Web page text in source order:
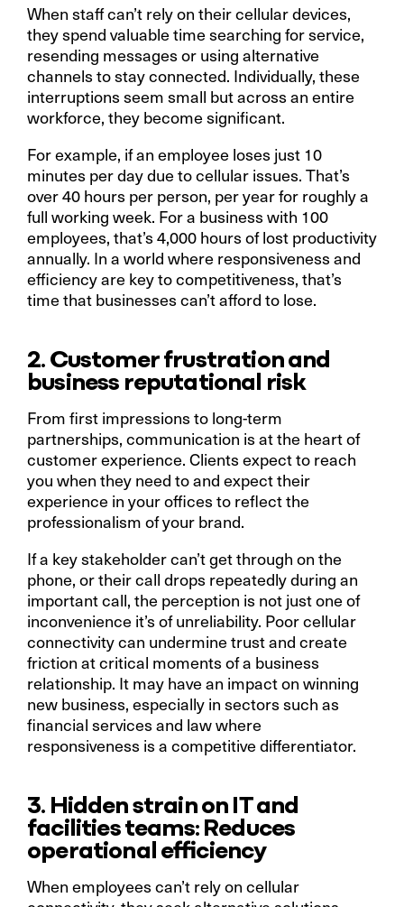
When staff can’t rely on their cellular devices,
they spend valuable time searching for service,
resending messages or using alternative
channels to stay connected. Individually, these
interruptions seem small but across an entire
workforce, they become significant.
For example, if an employee loses just 10
minutes per day due to cellular issues. That’s
over 40 hours per person, per year for roughly a
full working week. For a business with 100
employees, that’s 4,000 hours of lost productivity
annually. In a world where responsiveness and
efficiency are key to competitiveness, that’s
time that businesses can’t afford to lose.
2. Customer frustration and
business reputational risk
From first impressions to long-term
partnerships, communication is at the heart of
customer experience. Clients expect to reach
you when they need to and expect their
experience in your offices to reflect the
professionalism of your brand.
If a key stakeholder can’t get through on the
phone, or their call drops repeatedly during an
important call, the perception is not just one of
inconvenience it’s of unreliability. Poor cellular
connectivity can undermine trust and create
friction at critical moments of a business
relationship. It may have an impact on winning
new business, especially in sectors such as
financial services and law where
responsiveness is a competitive differentiator.
3. Hidden strain on IT and
facilities teams: Reduces
operational efficiency
When employees can’t rely on cellular